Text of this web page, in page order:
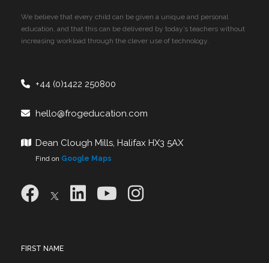
We believe that every child can be given a unique and personal
education, and that this can be delivered by today’s teachers without
increasing workload through the clever use of technology.
+44 (0)1422 250800
hello@frogeducation.com
Dean Clough Mills, Halifax HX3 5AX
Find on Google Maps
FIRST NAME